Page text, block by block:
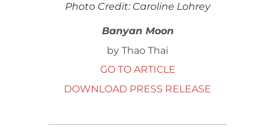
Photo Credit: Caroline Lohrey
Banyan Moon
by Thao Thai
GO TO ARTICLE
DOWNLOAD PRESS RELEASE